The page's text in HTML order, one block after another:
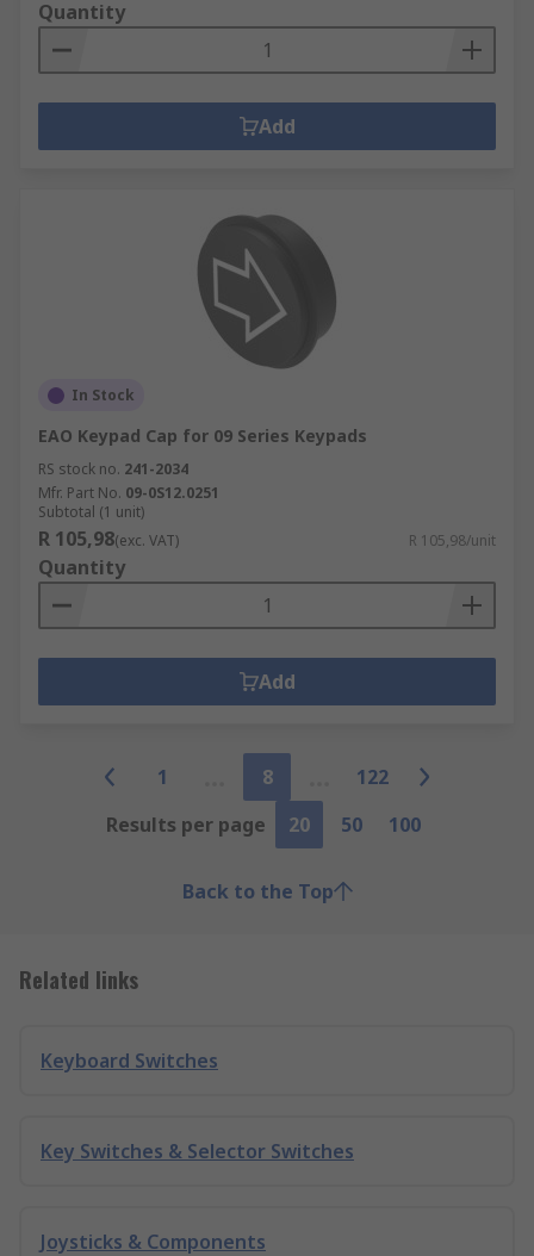
Quantity
Add
In Stock
EAO Keypad Cap for 09 Series Keypads
RS stock no. 241-2034
Mfr. Part No. 09-0S12.0251
Subtotal (1 unit)
R 105,98(exc. VAT) R 105,98/unit
Quantity
Add
1 8
122
Results per page
20 50 100
Back to the Top
Related links
Keyboard Switches
Key Switches & Selector Switches
Joysticks & Components